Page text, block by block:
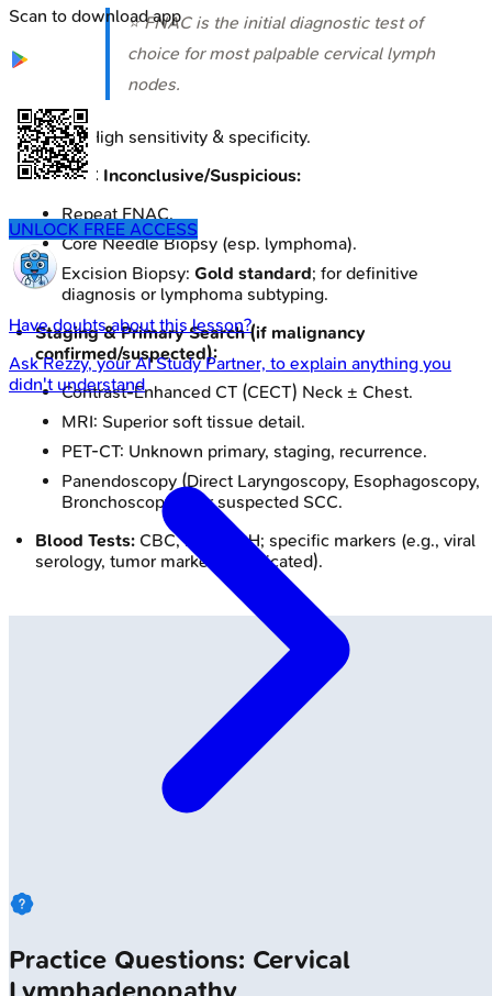
⭐ FNAC is the initial diagnostic test of
choice for most palpable cervical lymph
nodes.
High sensitivity & specificity.
If FNAC Inconclusive/Suspicious:
Repeat FNAC.
Core Needle Biopsy (esp. lymphoma).
Excision Biopsy: Gold standard; for definitive
diagnosis or lymphoma subtyping.
Staging & Primary Search (if malignancy
confirmed/suspected):
Contrast-Enhanced CT (CECT) Neck ± Chest.
MRI: Superior soft tissue detail.
PET-CT: Unknown primary, staging, recurrence.
Panendoscopy (Direct Laryngoscopy, Esophagoscopy,
Bronchoscopy): For suspected SCC.
Blood Tests: CBC, ESR, LDH; specific markers (e.g., viral
serology, tumor markers if indicated).
Scan to download app
UNLOCK FREE ACCESS
Have doubts about this lesson?
AskRezzy, your AI Study Partner, to explain anything you
didn't understand
Practice Questions: Cervical